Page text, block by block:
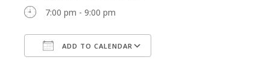
7:00 pm - 9:00 pm
ADD TO CALENDAR